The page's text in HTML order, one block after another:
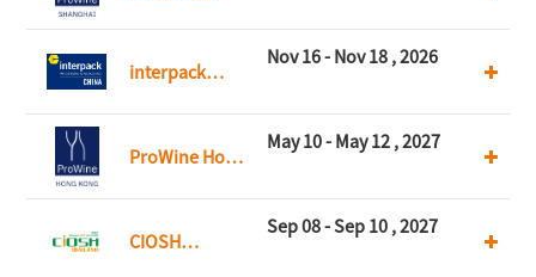
interpack
Nov 16 - Nov 18 , 2026
ProWine Hong
May 10 - May 12 , 2027
CIOSH
Sep 08 - Sep 10 , 2027